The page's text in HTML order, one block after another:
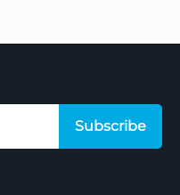
Subscribe